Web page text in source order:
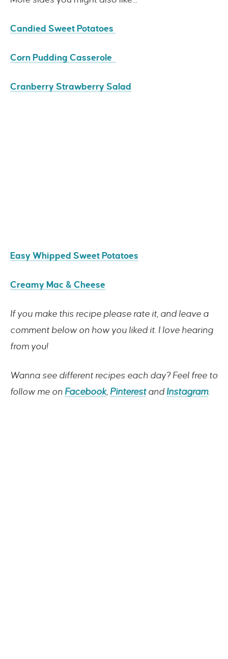
Candied Sweet Potatoes
Corn Pudding Casserole
Cranberry Strawberry Salad
Easy Whipped Sweet Potatoes
Creamy Mac & Cheese
If you make this recipe please rate it, and leave a
comment below on how you liked it. I love hearing
from you!
Wanna see different recipes each day? Feel free to
follow me on Facebook, Pinterestand Instagram.